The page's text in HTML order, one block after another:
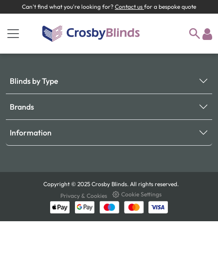
Can't find what you're looking for? Contact us for a bespoke quote
Blinds by Type
Brands
Information
Copyright © 2025 Crosby Blinds. All rights reserved.
Privacy & Cookies
Cookie Settings